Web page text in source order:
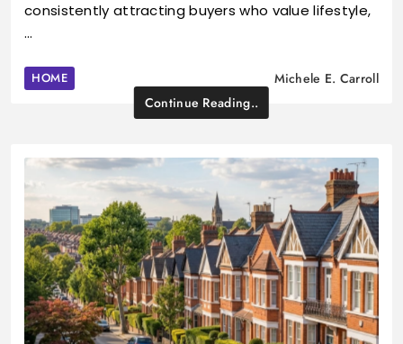
consistently attracting buyers who value lifestyle,
…
HOME
Michele E. Carroll
Continue Reading..